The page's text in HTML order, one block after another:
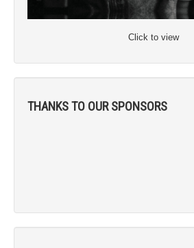
Click to view
THANKS TO OUR SPONSORS